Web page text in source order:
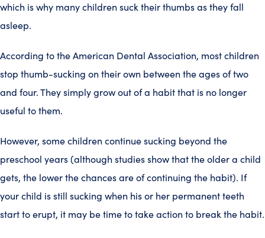
which is why many children suck their thumbs as they fall
asleep.
According to the American Dental Association, most children
stop thumb-sucking on their own between the ages of two
and four. They simply grow out of a habit that is no longer
useful to them.
However, some children continue sucking beyond the
preschool years (although studies show that the older a child
gets, the lower the chances are of continuing the habit). If
your child is still sucking when his or her permanent teeth
start to erupt, it may be time to take action to break the habit.